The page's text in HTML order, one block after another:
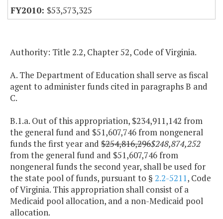
$53,573,325
Authority: Title 2.2, Chapter 52, Code of Virginia.
A. The Department of Education shall serve as fiscal
agent to administer funds cited in paragraphs B and
C.
B.1.a. Out of this appropriation, $234,911,142 from
the general fund and $51,607,746 from nongeneral
funds the first year and $254,816,296$248,874,252
from the general fund and $51,607,746 from
nongeneral funds the second year, shall be used for
the state pool of funds, pursuant to § 2.2-5211, Code
of Virginia. This appropriation shall consist of a
Medicaid pool allocation, and a non-Medicaid pool
allocation.